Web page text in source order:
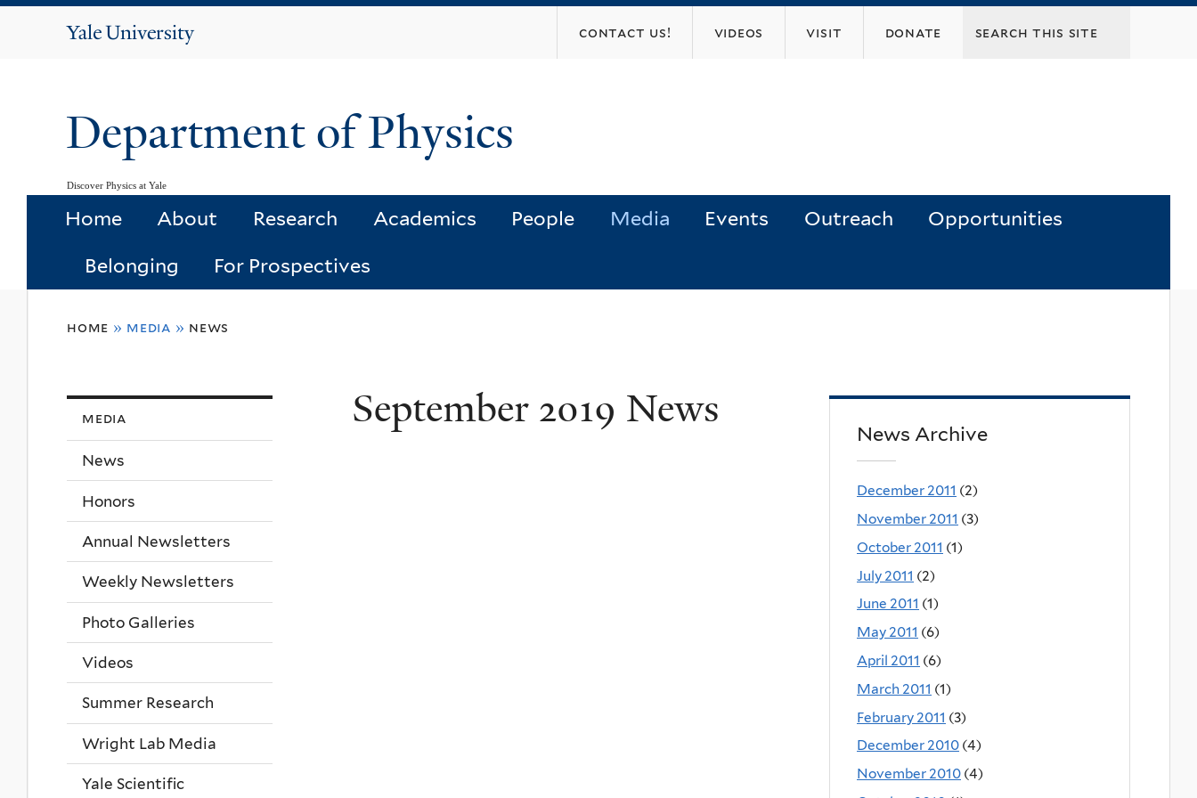
Yale
contact us! videos visit donate
Department of Physics
Discover Physics at Yale
Home About Research Academics People Media Events Outreach Opportunities
Belonging For Prospectives
here
home » media » news
September 2019 News
media
News
Honors
Annual Newsletters
Weekly Newsletters
Photo Galleries
Videos
Summer Research
Wright Lab Media
Yale Scientific
News Archive
December 2011 (2)
November 2011 (3)
October 2011 (1)
July 2011 (2)
June 2011 (1)
May 2011 (6)
April 2011 (6)
March 2011 (1)
February 2011 (3)
December 2010 (4)
November 2010 (4)